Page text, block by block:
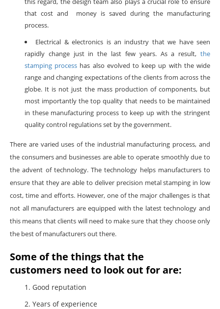
that cost and money is saved during the manufacturing
process.
Electrical & electronics is an industry that we have seen
rapidly change just in the last few years. As a result, the
stamping process has also evolved to keep up with the wide
range and changing expectations of the clients from across the
globe. It is not just the mass production of components, but
most importantly the top quality that needs to be maintained
in these manufacturing process to keep up with the stringent
quality control regulations set by the government.
There are varied uses of the industrial manufacturing process, and
the consumers and businesses are able to operate smoothly due to
the advent of technology. The technology helps manufacturers to
ensure that they are able to deliver precision metal stamping in low
cost, time and efforts. However, one of the major challenges is that
not all manufacturers are equipped with the latest technology and
this means that clients will need to make sure that they choose only
the best of manufacturers out there.
Some of the things that the
customers need to look out for are:
Good reputation
Years of experience